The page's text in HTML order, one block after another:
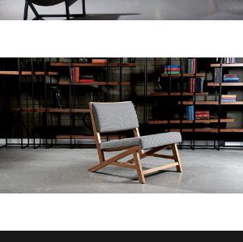
Sismik
Bookcases and Cabinets